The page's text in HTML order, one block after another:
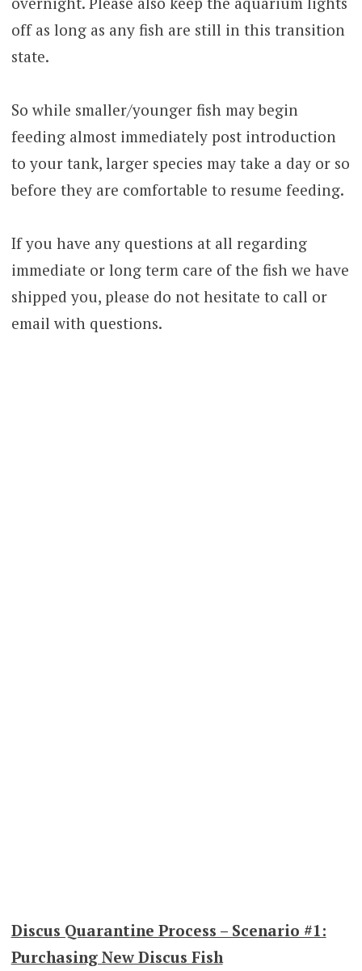
off as long as any fish are still in this transition
state.
So while smaller/younger fish may begin
feeding almost immediately post introduction
to your tank, larger species may take a day or so
before they are comfortable to resume feeding.
If you have any questions at all regarding
immediate or long term care of the fish we have
shipped you, please do not hesitate to call or
email with questions.
Discus Quarantine Process – Scenario #1:
Purchasing New Discus Fish